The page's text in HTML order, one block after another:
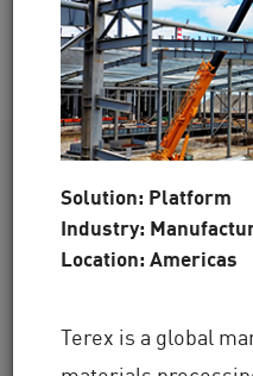
Solution: Platform
Industry:
Location: Americas
Terex is a global